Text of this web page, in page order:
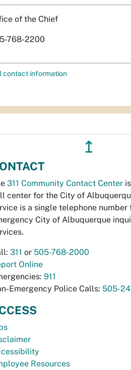
of the Chief
768-2200
contact information
↥
311 Community Contact Center
center for the City of
is a single telephone number
City of Albuquerque
311 or 505-768-2000
Online
911
Emergency Police Calls: 505-
Resources